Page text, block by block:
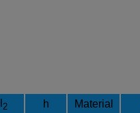
2 h Material